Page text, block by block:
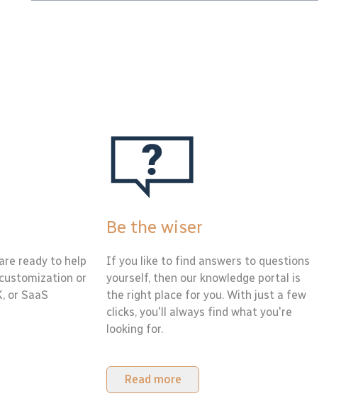
ready to help
or
or SaaS
Be the wiser
If you like to find answers to questions
yourself, then our knowledge portal is
the right place for you. With just a few
clicks, you'll always find what you're
looking for.
Read more